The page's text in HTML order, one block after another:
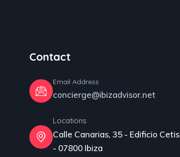
Contact
Email Address
concierge@ibizadvisor.net
Locations
Calle Canarias, 35 - Edificio Cetis
- 07800 Ibiza